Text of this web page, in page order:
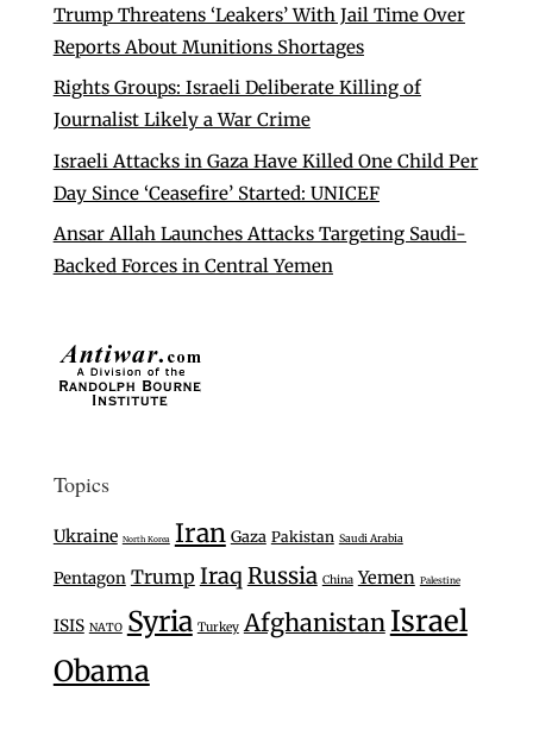
Trump Threatens ‘Leakers’ With Jail Time Over
Reports About Munitions Shortages
Rights Groups: Israeli Deliberate Killing of
Journalist Likely a War Crime
Israeli Attacks in Gaza Have Killed One Child Per
Day Since ‘Ceasefire’ Started: UNICEF
Ansar Allah Launches Attacks Targeting Saudi-
Backed Forces in Central Yemen
Topics
Ukraine North Korea Iran Gaza Pakistan Saudi Arabia
Pentagon Trump Iraq Russia China Yemen Palestine
ISIS NATO Syria Turkey Afghanistan Israel
Obama